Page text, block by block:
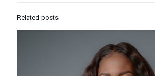
Related posts